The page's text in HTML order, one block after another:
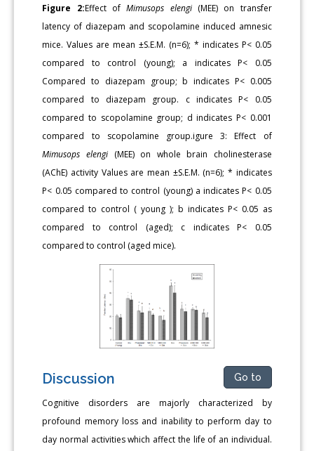
Figure 2:Effect ofMimusops elengi(MEE) on transfer
latency of diazepam and scopolamine induced amnesic
mice. Values are mean ±S.E.M. (n=6); * indicates P< 0.05
compared to control (young); a indicates P< 0.05
Compared to diazepam group; b indicates P< 0.005
compared to diazepam group. c indicates P< 0.05
compared to scopolamine group; d indicates P< 0.001
compared to scopolamine group.igure 3: Effect of
Mimusops elengi (MEE) on whole brain cholinesterase
(AChE) activity Values are mean ±S.E.M. (n=6); * indicates
P< 0.05 compared to control (young) a indicates P< 0.05
compared to control ( young ); b indicates P< 0.05 as
compared to control (aged); c indicates P< 0.05
compared to control (aged mice).
Discussion Go to
Cognitive disorders are majorly characterized by
profound memory loss and inability to perform day to
day normal activities which affect the life of an individual.